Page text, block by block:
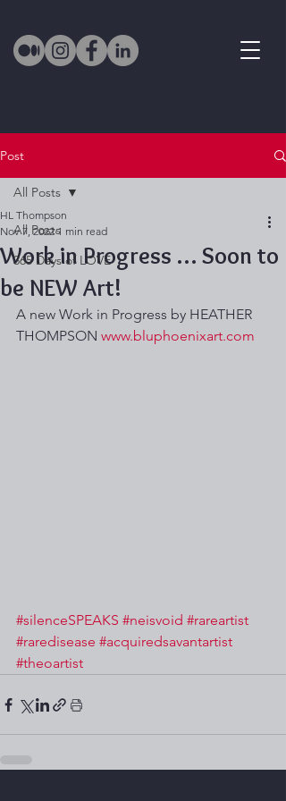
Post
All Posts
365 Days of LOVE
All Posts
Work in Progress … Soon to
be NEW Art!
HL Thompson
Nov 7, 2022 1 min read
A new Work in Progress by HEATHER
THOMPSON www.bluphoenixart.com
#silenceSPEAKS #neisvoid #rareartist
#raredisease #acquiredsavantartist
#theoartist